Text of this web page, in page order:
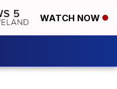
WATCH NOW